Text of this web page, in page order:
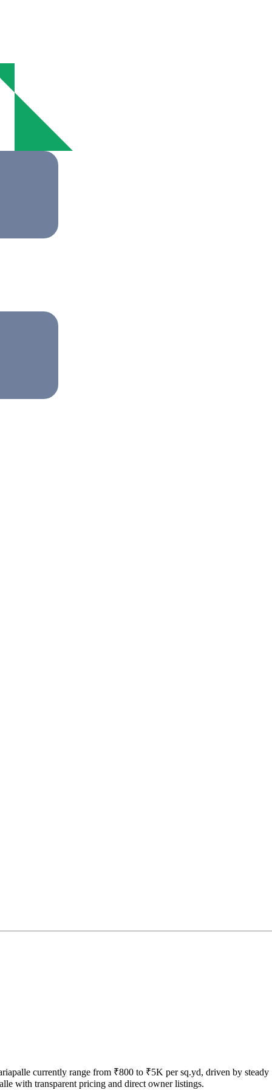
currently range from ₹800 to ₹5K per sq.yd, driven by steady
with transparent pricing and direct owner listings.